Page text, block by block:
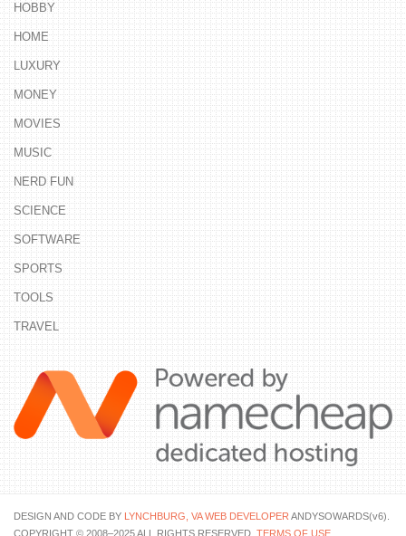
HOBBY
HOME
LUXURY
MONEY
MOVIES
MUSIC
NERD FUN
SCIENCE
SOFTWARE
SPORTS
TOOLS
TRAVEL
DESIGN AND CODE BY LYNCHBURG, VA WEB DEVELOPERANDYSOWARDS(v6).
COPYRIGHT © 2008–2025 ALL RIGHTS RESERVED. TERMS OF USE